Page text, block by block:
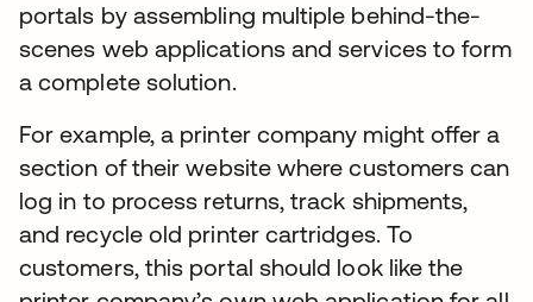
portals by assembling multiple behind-the-
scenes web applications and services to form
a complete solution.
For example, a printer company might offer a
section of their website where customers can
log in to process returns, track shipments,
and recycle old printer cartridges. To
customers, this portal should look like the